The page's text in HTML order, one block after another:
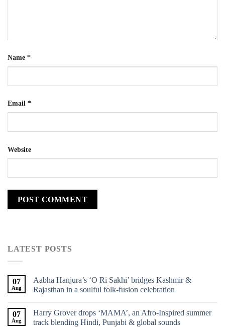
Name *
Email *
Website
LATEST POSTS
07
Aug
Aabha Hanjura’s ‘O Ri Sakhi’ bridges Kashmir &
Rajasthan in a soulful folk-fusion celebration
07
Aug
Harry Grover drops ‘MAMA’, an Afro-Inspired summer
track blending Hindi, Punjabi & global sounds